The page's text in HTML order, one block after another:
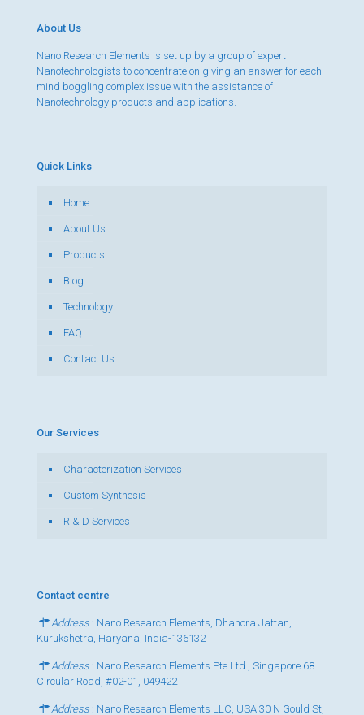
About Us
Nano Research Elements is set up by a group of expert
Nanotechnologists to concentrate on giving an answer for each
mind boggling complex issue with the assistance of
Nanotechnology products and applications.
Quick Links
Home
About Us
Products
Blog
Technology
FAQ
Contact Us
Our Services
Characterization Services
Custom Synthesis
R & D Services
Contact centre
Address : Nano Research Elements, Dhanora Jattan,
Kurukshetra, Haryana, India-136132
Address : Nano Research Elements Pte Ltd., Singapore 68
Circular Road, #02-01, 049422
Address : Nano Research Elements LLC, USA 30 N Gould St,